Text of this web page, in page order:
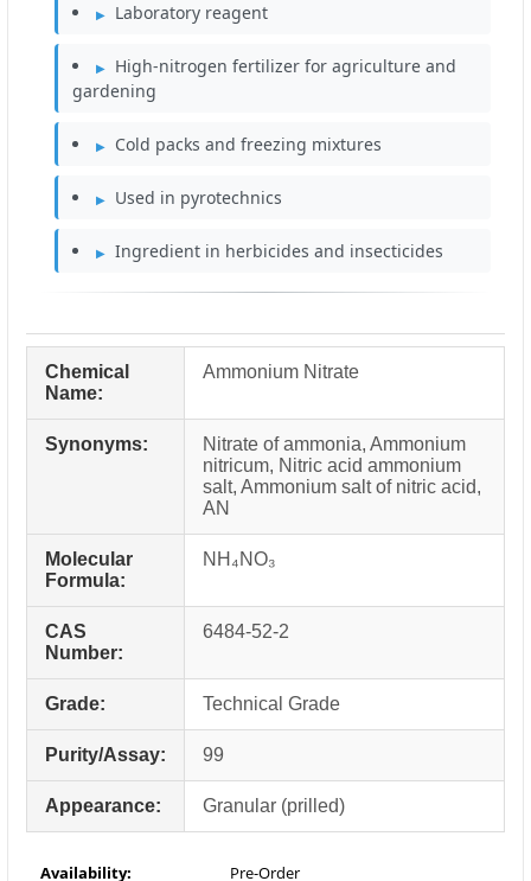
Laboratory reagent
High-nitrogen fertilizer for agriculture and
gardening
Cold packs and freezing mixtures
Used in pyrotechnics
Ingredient in herbicides and insecticides
Chemical
Name:
Ammonium Nitrate
Synonyms:
Nitrate of ammonia, Ammonium
nitricum, Nitric acid ammonium
salt, Ammonium salt of nitric acid,
AN
Molecular
Formula:
NH₄NO₃
CAS
Number:
6484-52-2
Grade: Technical Grade
Purity/Assay: 99
Appearance: Granular (prilled)
Availability: Pre-Order